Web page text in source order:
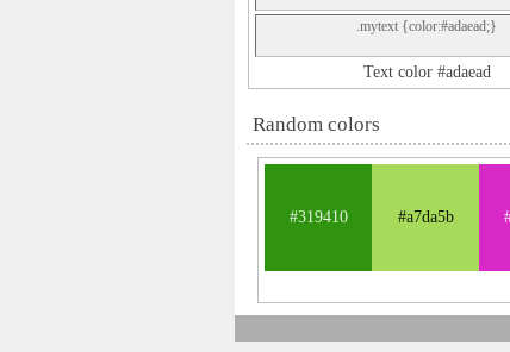
.mytext {color:#adaead;}
Text color #adaead
Random colors
#319410 #a7da5b